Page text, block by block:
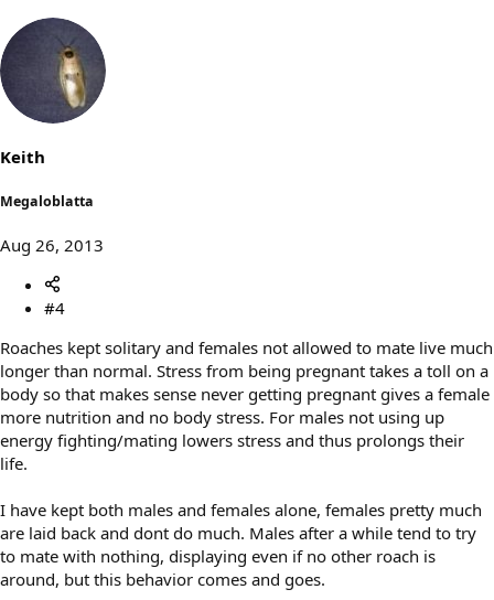
Keith
Megaloblatta
Aug 26, 2013
#4
Roaches kept solitary and females not allowed to mate live much
longer than normal. Stress from being pregnant takes a toll on a
body so that makes sense never getting pregnant gives a female
more nutrition and no body stress. For males not using up
energy fighting/mating lowers stress and thus prolongs their
life.
I have kept both males and females alone, females pretty much
are laid back and dont do much. Males after a while tend to try
to mate with nothing, displaying even if no other roach is
around, but this behavior comes and goes.